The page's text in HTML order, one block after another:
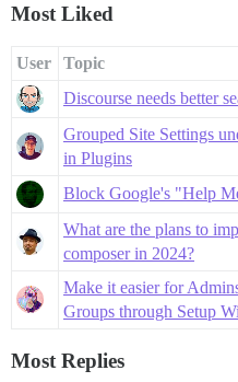
Most Liked
User Topic
Discourse needs better
Grouped Site Settings
in Plugins
Block Google's "Help
What are the plans to
composer in 2024?
Make it easier for
Groups through Setup
Most Replies